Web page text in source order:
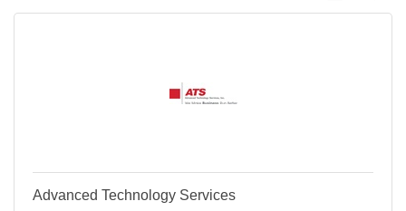
Advanced Technology Services